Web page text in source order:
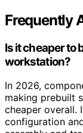
Frequently
Is it cheaper to
workstation?
In 2026,
making prebuilt
cheaper overall.
configuration